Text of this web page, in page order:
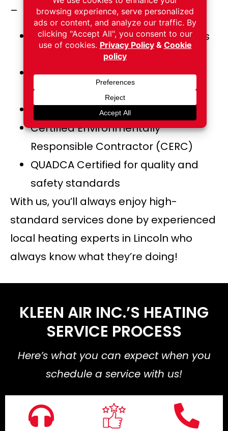
–
NADCA (National Air Duct Cleaners
Association) certified
ASCS Air Systems Cleaning
Specialist
CVI Certified Ventilation Inspector
Certified Environmentally
Responsible Contractor (CERC)
QUADCA Certified for quality and
safety standards
With us, you’ll always enjoy high-
standard services done by experienced
local heating experts in Lincoln who
always know what they’re doing!
KLEEN AIR INC.’S HEATING
SERVICE PROCESS
Here’s what you can expect when you
schedule a service with us!